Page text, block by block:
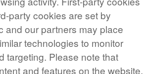
party cookies are set by
and our partners may place
technologies to monitor
targeting. Please note that
and features on the website,